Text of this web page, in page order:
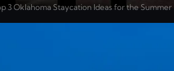
3 Oklahoma Staycation Ideas for the Summer